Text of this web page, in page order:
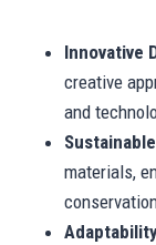
Innovative
creative
and
materials,